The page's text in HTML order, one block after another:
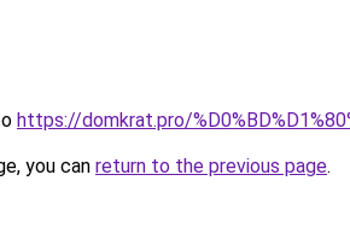
https://domkrat.pro/
you can return to the previous page.